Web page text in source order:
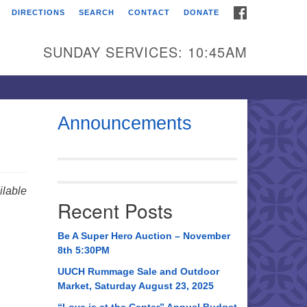
Universalist
Broadmor Rd.
AL, 35810
AL 35814
534-0508
DIRECTIONS SEARCH CONTACT DONATE
SUNDAY SERVICES: 10:45AM
Announcements
Recent Posts
Be A Super Hero Auction – November
8th 5:30PM
UUCH Rummage Sale and Outdoor
Market, Saturday August 23, 2025